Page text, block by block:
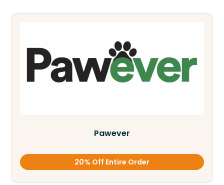
Pawever
20% Off Entire Order